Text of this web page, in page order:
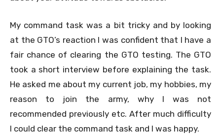
My command task was a bit tricky and by looking
at the GTO’s reaction I was confident that I have a
fair chance of clearing the GTO testing. The GTO
took a short interview before explaining the task.
He asked me about my current job, my hobbies, my
reason to join the army, why I was not
recommended previously etc. After much difficulty
I could clear the command task and I was happy.